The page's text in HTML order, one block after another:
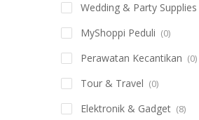
Wedding & Party Supplies
MyShoppi Peduli (0)
Perawatan Kecantikan (0)
Tour & Travel (0)
Elektronik & Gadget (8)